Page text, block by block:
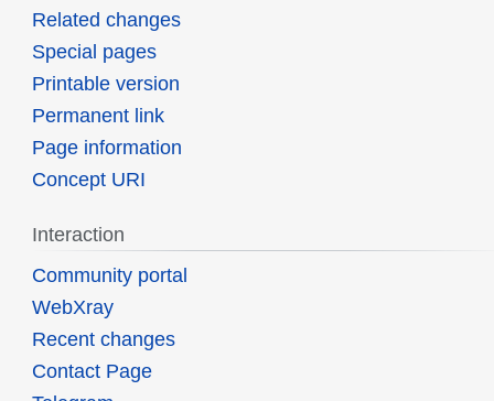
Related changes
Special pages
Printable version
Permanent link
Page information
Concept URI
Interaction
Community portal
WebXray
Recent changes
Contact Page